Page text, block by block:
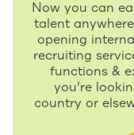
Now you can
talent
opening
recruiting
functions &
you're
country or